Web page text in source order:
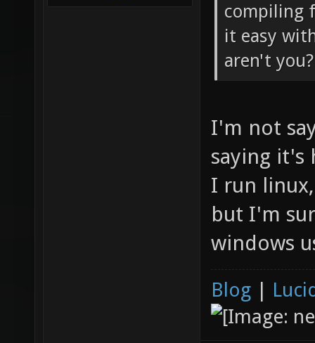
compiling
it easy
aren't you?
I'm not
saying it's
I run
but I'm
windows
Blog |